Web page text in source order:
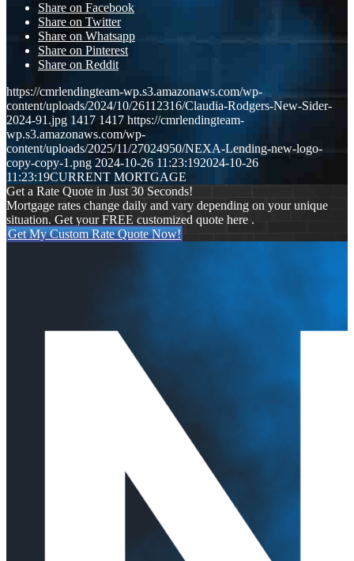
Share on Facebook
Share on Twitter
Share on Whatsapp
Share on Pinterest
Share on Reddit
https://cmrlendingteam-wp.s3.amazonaws.com/wp-
content/uploads/2024/10/26112316/Claudia-Rodgers-New-Sider-
2024-91.jpg 1417 1417 https://cmrlendingteam-
wp.s3.amazonaws.com/wp-
content/uploads/2025/11/27024950/NEXA-Lending-new-logo-
copy-copy-1.png 2024-10-26 11:23:192024-10-26
11:23:19CURRENT MORTGAGE
Get a Rate Quote in Just 30 Seconds!
Mortgage rates change daily and vary depending on your unique
situation. Get your FREE customized quote here .
Get My Custom Rate Quote Now!